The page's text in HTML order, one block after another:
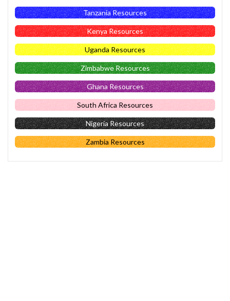
Tanzania Resources
Kenya Resources
Uganda Resources
Zimbabwe Resources
Ghana Resources
South Africa Resources
Nigeria Resources
Zambia Resources